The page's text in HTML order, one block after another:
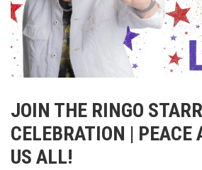
JOIN THE RINGO
CELEBRATION | PEACE
US ALL!